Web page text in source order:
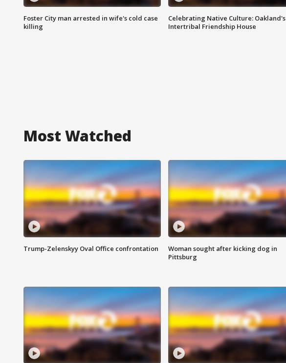
Foster City man arrested in wife's cold case
killing
Celebrating Native Culture: Oakland's
Intertribal Friendship House
Most Watched
Trump-Zelenskyy Oval Office confrontation
Woman sought after kicking dog in
Pittsburg